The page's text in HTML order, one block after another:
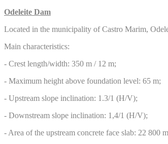
Odeleite Dam
Located in the municipality of Castro Marim,
Main characteristics:
- Crest length/width: 350 m / 12 m;
- Maximum height above foundation level: 65 m;
- Upstream slope inclination: 1.3/1 (H/V);
- Downstream slope inclination: 1,4/1 (H/V);
- Area of the upstream concrete face slab: 22 800